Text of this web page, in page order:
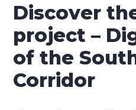
Discover
project –
of the
Corridor